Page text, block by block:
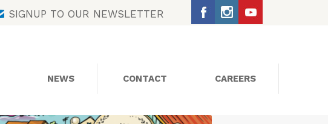
SIGNUP TO OUR NEWSLETTER
NEWS
SOCIAL MEDIA
CONTACT CAREERS